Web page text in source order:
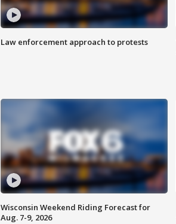
Law enforcement approach to protests
Wisconsin Weekend Riding Forecast for
Aug. 7-9, 2026